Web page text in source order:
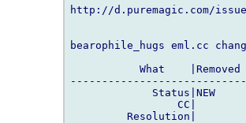
http://d.puremagic.com/
bearophile_hugs eml.cc
What
Status|NEW
CC|
Resolution|